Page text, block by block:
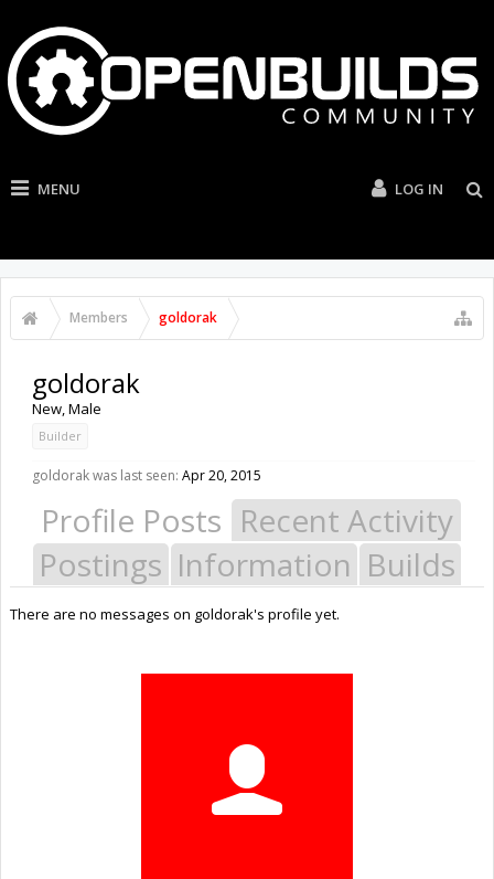
MENU LOG IN
Members goldorak
goldorak
New, Male
Builder
goldorak was last seen: Apr 20, 2015
Profile Posts Recent Activity
Postings Information Builds
There are no messages on goldorak's profile yet.